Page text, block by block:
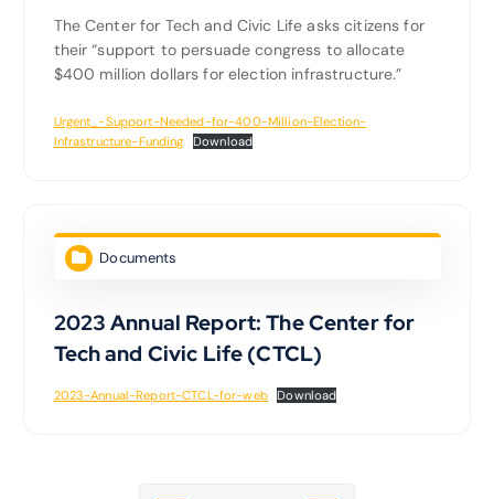
The Center for Tech and Civic Life asks citizens for
their “support to persuade congress to allocate
$400 million dollars for election infrastructure.”
Urgent_-Support-Needed-for-400-Million-Election-
Infrastructure-Funding
Download
Documents
2023 Annual Report: The Center for
Tech and Civic Life (CTCL)
2023-Annual-Report-CTCL-for-web Download